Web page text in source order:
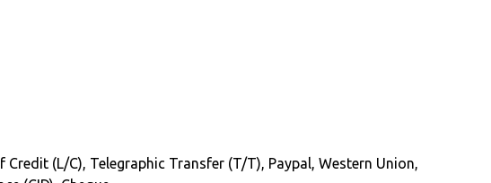
Credit (L/C), Telegraphic Transfer (T/T), Paypal, Western Union,